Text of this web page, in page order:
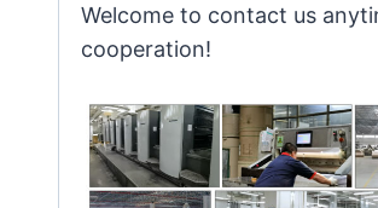
Welcome to contact us
cooperation!